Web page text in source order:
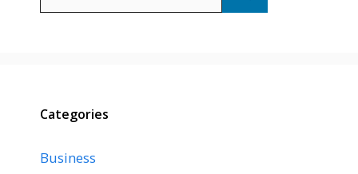
for:
Categories
Business